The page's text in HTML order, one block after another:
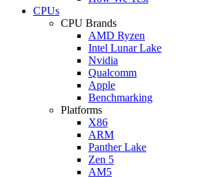
CPUs
CPU Brands
AMD Ryzen
Intel Lunar Lake
Nvidia
Qualcomm
Apple
Benchmarking
Platforms
X86
ARM
Panther Lake
Zen 5
AM5